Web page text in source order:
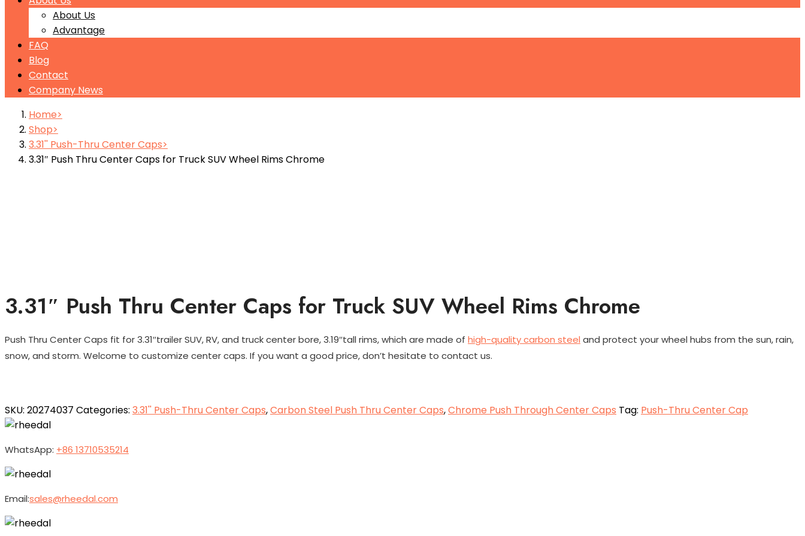
About Us
Advantage
FAQ
Blog
Contact
Company News
Home
Shop
3.31'' Push-Thru Center Caps
3.31″ Push Thru Center Caps for Truck SUV Wheel Rims Chrome
3.31″ Push Thru Center Caps for Truck SUV Wheel Rims Chrome
Push Thru Center Caps fit for 3.31″trailer SUV, RV, and truck center bore, 3.19″tall rims, which are made of high-quality carbon steel and protect your wheel hubs from the sun, rain,
snow, and storm. Welcome to customize center caps. If you want a good price, don’t hesitate to contact us.
SKU: 20274037 Categories: 3.31'' Push-Thru Center Caps,Carbon Steel Push Thru Center Caps,Chrome Push Through Center Caps Tag: Push-Thru Center Cap
WhatsApp: +86 13710535214
Email:sales@rheedal.com